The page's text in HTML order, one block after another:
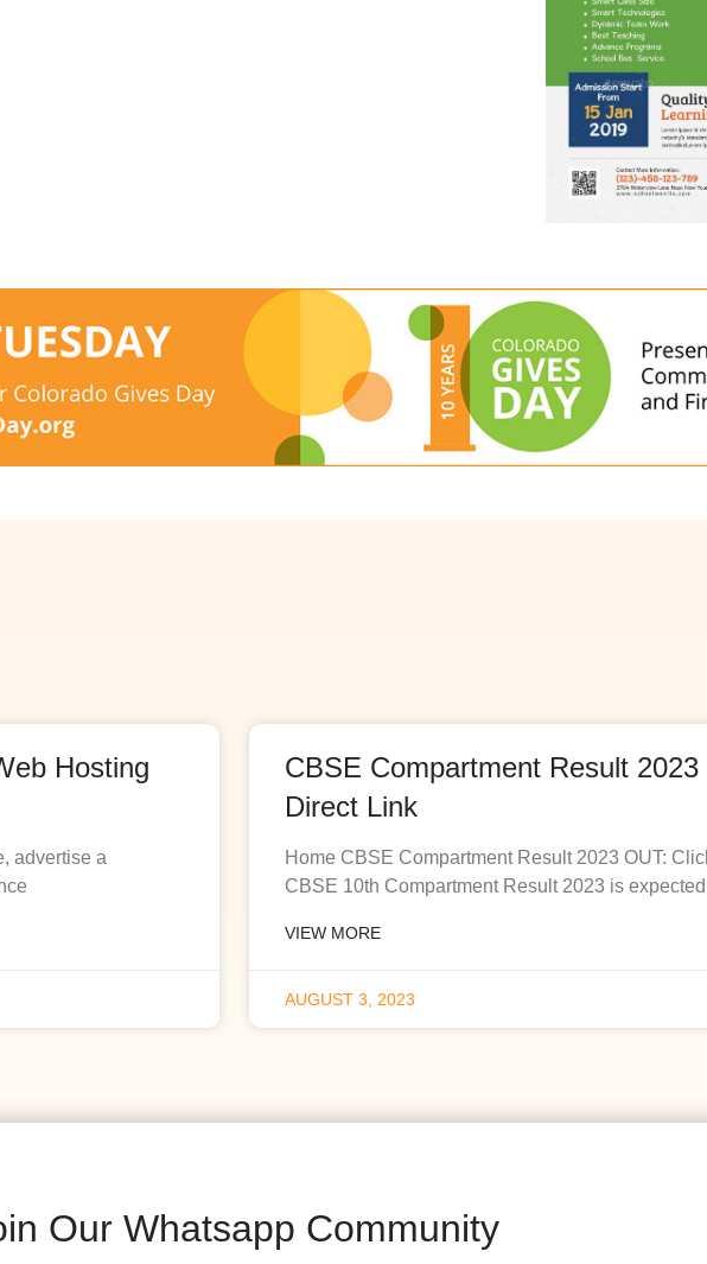
Hosting
advertise a
CBSE Compartment Result
Direct Link
Home CBSE Compartment Result 2023 OUT:
CBSE 10th Compartment Result 2023 is
VIEW MORE
AUGUST 3, 2023
Our Whatsapp Community